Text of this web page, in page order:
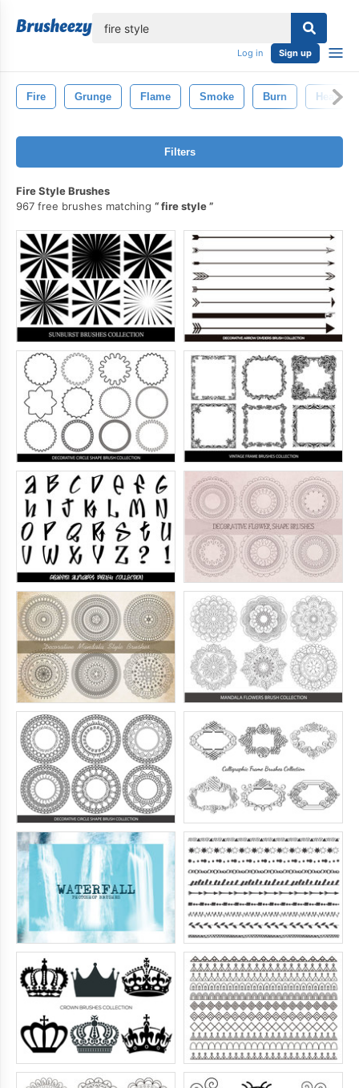
Log in Sign up
Fire Grunge Flame Smoke Burn Heat
Filters
Fire Style Brushes
967 free brushes matching
fire style